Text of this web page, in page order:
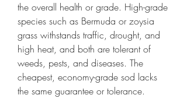
the overall health or grade. High-grade
species such as Bermuda or zoysia
grass withstands traffic, drought, and
high heat, and both are tolerant of
weeds, pests, and diseases. The
cheapest, economy-grade sod lacks
the same guarantee or tolerance.